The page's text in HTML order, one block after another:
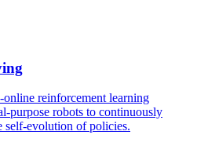
reinforcement learning
purpose robots to continuously
self-evolution of policies.